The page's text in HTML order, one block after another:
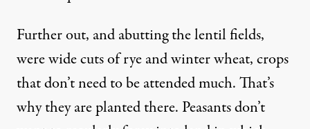
Further out, and abutting the lentil fields,
were wide cuts of rye and winter wheat, crops
that don’t need to be attended much. That’s
why they are planted there. Peasants don’t